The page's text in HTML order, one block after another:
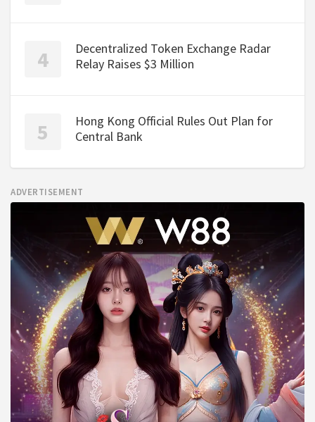
Decentralized Token Exchange Radar
Relay Raises $3 Million
Hong Kong Official Rules Out Plan for
Central Bank
ADVERTISEMENT